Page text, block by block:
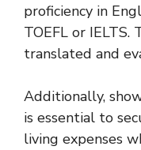
proficiency in
TOEFL or
translated and
Additionally,
is essential to
living expenses